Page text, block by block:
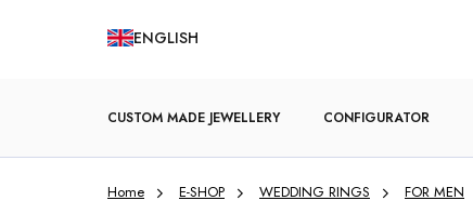
ENGLISH
CUSTOM MADE JEWELLERY CONFIGURATOR
ENGAGEMENT RINGS
Home E-SHOP WEDDING RINGS FOR MEN